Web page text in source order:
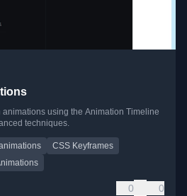
using the Animation Timeline
techniques.
CSS Keyframes
0 0